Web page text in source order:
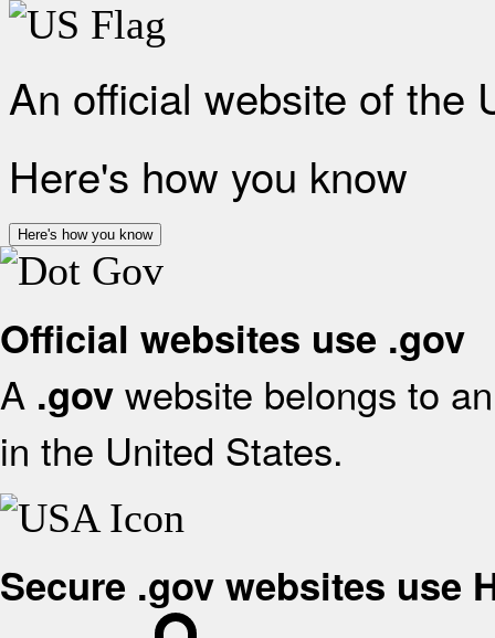
An official website of the
Here's how you know
Here's how you know
Official websites use .gov
A .gov website belongs to
in the United States.
Secure .gov websites use